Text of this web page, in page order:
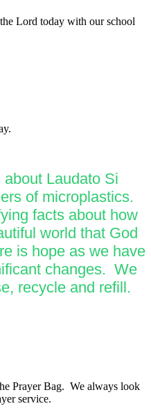
Lord today with our school
Laudato Si
of microplastics.
facts about how
world that God
is hope as we have
changes. We
recycle and refill.
Prayer Bag. We always look
service.